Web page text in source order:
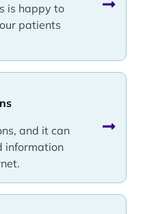
is happy to
patients
and it can
information